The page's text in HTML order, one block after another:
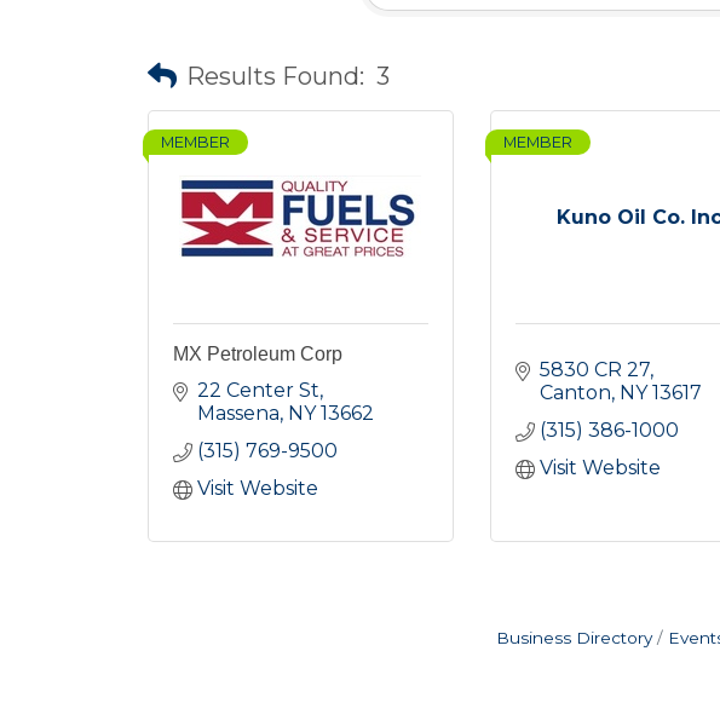
Results Found: 3
MEMBER
MX Petroleum Corp
22 Center St
Massena NY 13662
(315) 769-9500
Visit Website
Kuno Oil Co.
MEMBER
5830 CR 27
Canton NY 13617
(315) 386-1000
Visit Website
Business Directory